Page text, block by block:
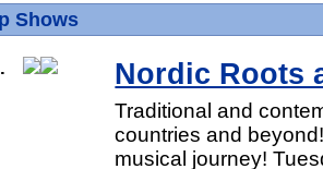
Shows
Nordic Roots
Traditional and
countries and
musical journey!